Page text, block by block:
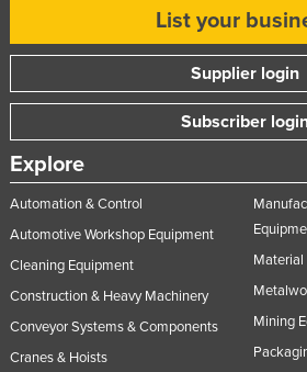
List your
Supplier login
Subscriber
Explore
Automation & Control
Automotive Workshop Equipment
Cleaning Equipment
Construction & Heavy Machinery
Conveyor Systems & Components
Cranes & Hoists
Mining